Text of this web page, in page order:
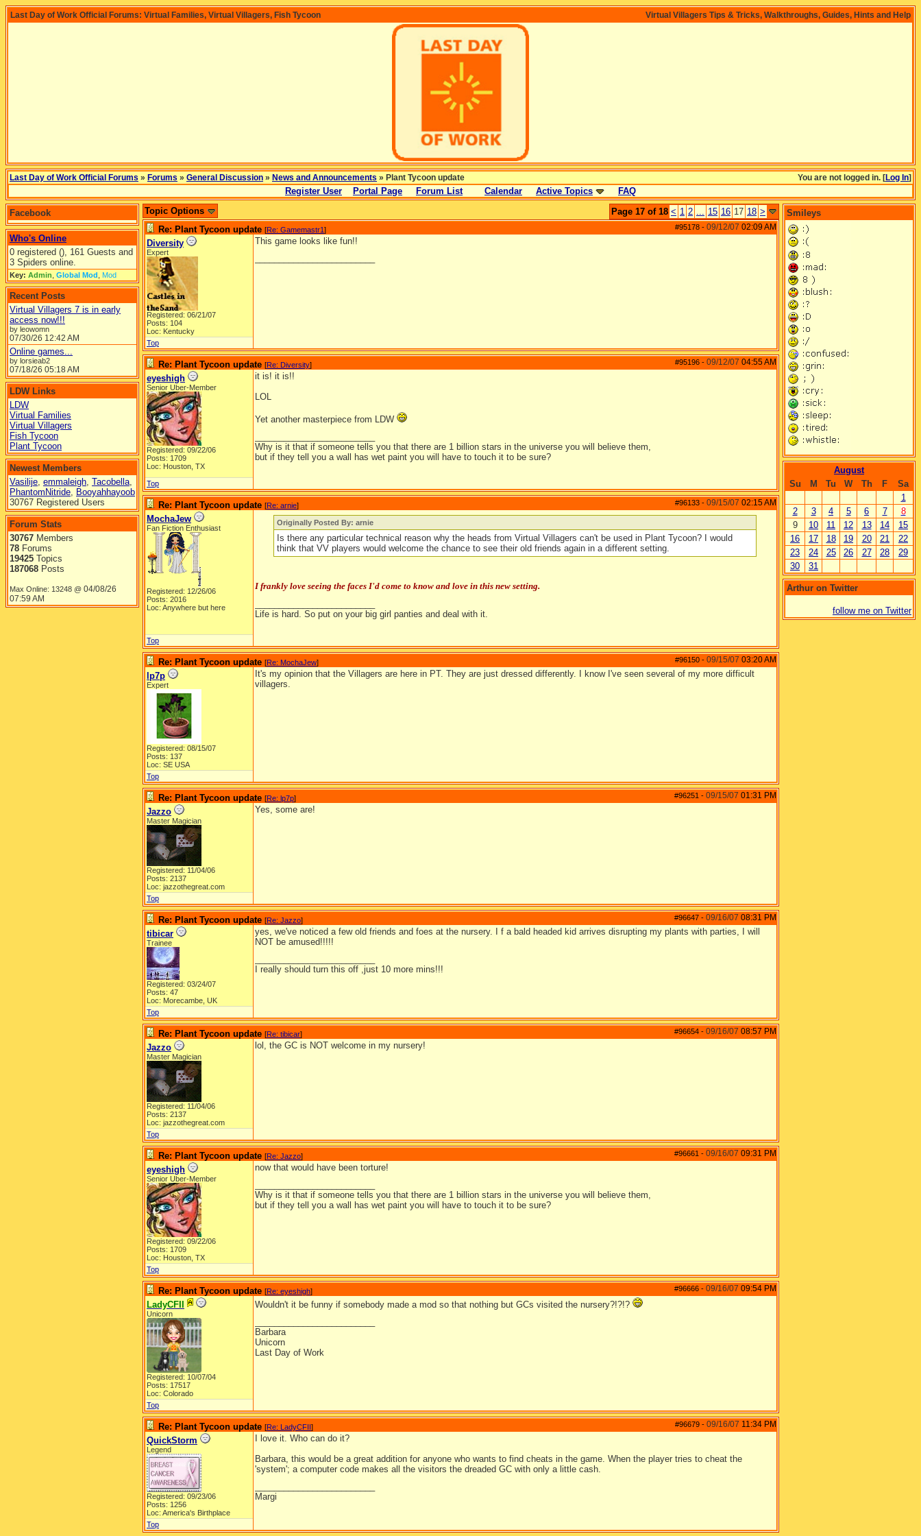
Virtual Villagers Tips & Tricks, Walkthroughs, Guides, Hints and Help
Last Day of Work Official Forums: Virtual Families, Virtual Villagers, Fish Tycoon
You are not logged in. [Log In]
Last Day of Work Official Forums » Forums » General Discussion » News and Announcements » Plant Tycoon update
Register User Portal Page Forum List Calendar Active Topics FAQ
Facebook
Who's Online
0 registered (), 161 Guests and
3 Spiders online.
Key: Admin Global Mod Mod
Recent Posts
Virtual Villagers 7 is in early
access now!!!
by leowomn
07/30/26 12:42 AM
Online games...
by lorsieab2
07/18/26 05:18 AM
LDW Links
LDW
Virtual Families
Virtual Villagers
Fish Tycoon
Plant Tycoon
Newest Members
Vasilije, emmaleigh, Tacobella,
PhantomNitride, Booyahhayoob
30767 Registered Users
Forum Stats
30767 Members
78 Forums
19425 Topics
187068 Posts
Max Online: 13248 @ 04/08/26
07:59 AM
Page 17 of 18 < 1 2 ... 15 16 17 18 >
Topic Options
#95178 - 09/12/07 02:09 AM
Re: Plant Tycoon update [Re: Gamemastr1]
Diversity
Expert
Registered: 06/21/07
Posts: 104
Loc: Kentucky
This game looks like fun!!
Top
#95196 - 09/12/07 04:55 AM
Re: Plant Tycoon update [Re: Diversity]
eyeshigh
Senior Uber-Member
Registered: 09/22/06
Posts: 1709
Loc: Houston, TX
it is! it is!!
LOL
Yet another masterpiece from LDW
Why is it that if someone tells you that there are 1 billion stars in the universe you will believe them,
but if they tell you a wall has wet paint you will have to touch it to be sure?
Top
#96133 - 09/15/07 02:15 AM
Re: Plant Tycoon update [Re: arnie]
MochaJew
Fan Fiction Enthusiast
Registered: 12/26/06
Posts: 2016
Loc: Anywhere but here
Originally Posted By: arnie
Is there any particular technical reason why the heads from Virtual Villagers can't be used in Plant Tycoon? I would
think that VV players would welcome the chance to see their old friends again in a different setting.
I frankly love seeing the faces I'd come to know and love in this new setting.
Life is hard. So put on your big girl panties and deal with it.
Top
#96150 - 09/15/07 03:20 AM
Re: Plant Tycoon update [Re: MochaJew]
lp7p
Expert
Registered: 08/15/07
Posts: 137
Loc: SE USA
It's my opinion that the Villagers are here in PT. They are just dressed differently. I know I've seen several of my more difficult
villagers.
Top
#96251 - 09/15/07 01:31 PM
Re: Plant Tycoon update [Re: lp7p]
Jazzo
Master Magician
Registered: 11/04/06
Posts: 2137
Loc: jazzothegreat.com
Yes, some are!
Top
#96647 - 09/16/07 08:31 PM
Re: Plant Tycoon update [Re: Jazzo]
tibicar
Trainee
Registered: 03/24/07
Posts: 47
Loc: Morecambe, UK
yes, we've noticed a few old friends and foes at the nursery. I f a bald headed kid arrives disrupting my plants with parties, I will
NOT be amused!!!!!
I really should turn this off ,just 10 more mins!!!
Top
#96654 - 09/16/07 08:57 PM
Re: Plant Tycoon update [Re: tibicar]
Jazzo
Master Magician
Registered: 11/04/06
Posts: 2137
Loc: jazzothegreat.com
lol, the GC is NOT welcome in my nursery!
Top
#96661 - 09/16/07 09:31 PM
Re: Plant Tycoon update [Re: Jazzo]
eyeshigh
Senior Uber-Member
Registered: 09/22/06
Posts: 1709
Loc: Houston, TX
now that would have been torture!
Why is it that if someone tells you that there are 1 billion stars in the universe you will believe them,
but if they tell you a wall has wet paint you will have to touch it to be sure?
Top
#96666 - 09/16/07 09:54 PM
Re: Plant Tycoon update [Re: eyeshigh]
LadyCFII
Unicorn
Registered: 10/07/04
Posts: 17517
Loc: Colorado
Wouldn't it be funny if somebody made a mod so that nothing but GCs visited the nursery?!?!?
Barbara
Unicorn
Last Day of Work
Top
#96679 - 09/16/07 11:34 PM
Re: Plant Tycoon update [Re: LadyCFII]
QuickStorm
Legend
Registered: 09/23/06
Posts: 1256
Loc: America's Birthplace
I love it. Who can do it?
Barbara, this would be a great addition for anyone who wants to find cheats in the game. When the player tries to cheat the
'system'; a computer code makes all the visitors the dreaded GC with only a little cash.
Margi
Top
Smileys
August
Su
M Tu W Th F
Sa
1
2
3 4 5 6 7
8
9
10 11 12 13 14
15
16
17 18 19 20 21
22
23
24 25 26 27 28
29
30
31
Arthur on Twitter
follow me on Twitter